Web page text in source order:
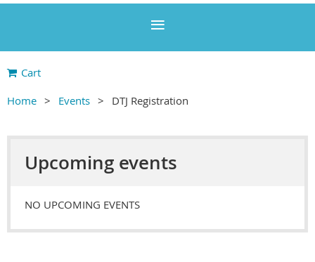
Cart
Home
Events DTJ Registration
Upcoming events
NO UPCOMING EVENTS